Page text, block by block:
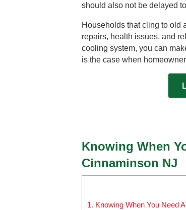
should also not be delayed
Households that cling to old
repairs, health issues, and
cooling system, you can
is the case when
Knowing When
Cinnaminson NJ
1. Knowing When You Need